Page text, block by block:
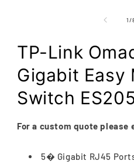
1/
TP-Link
Gigabit Easy
Switch
For a custom quote please
5� Gigabit RJ45